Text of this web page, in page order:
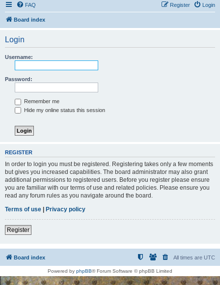
FAQ Login
Register
Board index
Login
Username:
Password:
Remember me
Hide my online status this session
REGISTER
In order to login you must be registered. Registering takes only a few moments
but gives you increased capabilities. The board administrator may also grant
additional permissions to registered users. Before you register please ensure
you are familiar with our terms of use and related policies. Please ensure you
read any forum rules as you navigate around the board.
Terms of use | Privacy policy
Register
Board index All times are UTC
Powered by phpBB® Forum Software © phpBB Limited